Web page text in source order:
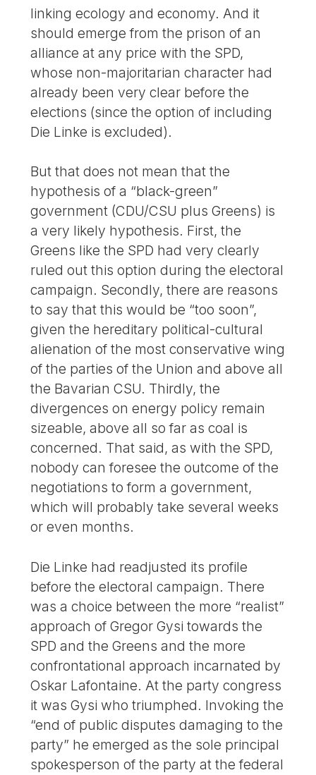
linking ecology and economy. And it
should emerge from the prison of an
alliance at any price with the SPD,
whose non-majoritarian character had
already been very clear before the
elections (since the option of including
Die Linke is excluded).
But that does not mean that the
hypothesis of a “black-green”
government (CDU/CSU plus Greens) is
a very likely hypothesis. First, the
Greens like the SPD had very clearly
ruled out this option during the electoral
campaign. Secondly, there are reasons
to say that this would be “too soon”,
given the hereditary political-cultural
alienation of the most conservative wing
of the parties of the Union and above all
the Bavarian CSU. Thirdly, the
divergences on energy policy remain
sizeable, above all so far as coal is
concerned. That said, as with the SPD,
nobody can foresee the outcome of the
negotiations to form a government,
which will probably take several weeks
or even months.
Die Linke had readjusted its profile
before the electoral campaign. There
was a choice between the more “realist”
approach of Gregor Gysi towards the
SPD and the Greens and the more
confrontational approach incarnated by
Oskar Lafontaine. At the party congress
it was Gysi who triumphed. Invoking the
“end of public disputes damaging to the
party” he emerged as the sole principal
spokesperson of the party at the federal